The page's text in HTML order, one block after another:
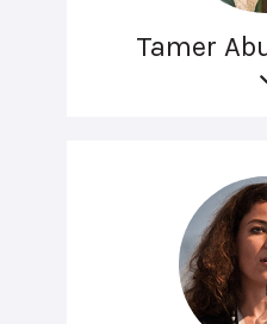
Tamer